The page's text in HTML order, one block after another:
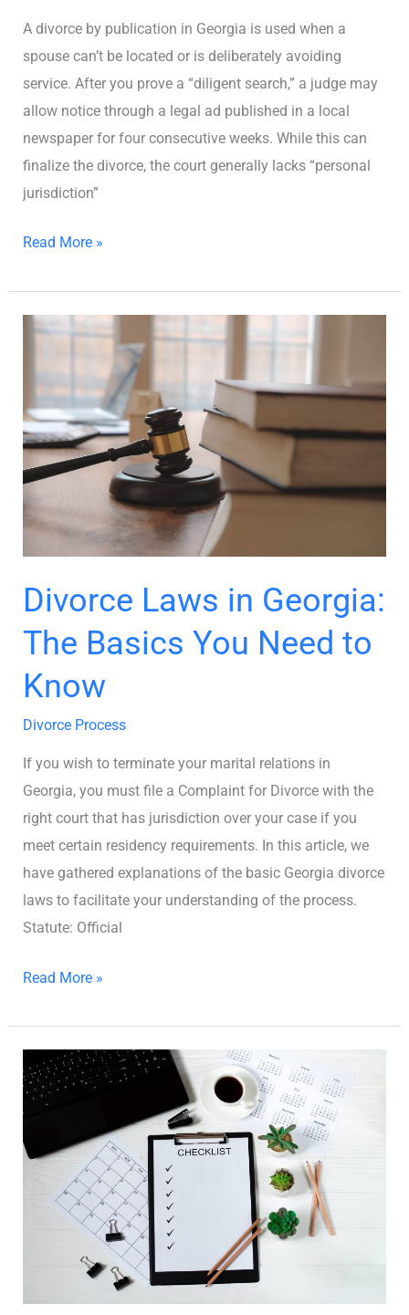
A divorce by publication in Georgia is used when a
spouse can’t be located or is deliberately avoiding
service. After you prove a “diligent search,” a judge may
allow notice through a legal ad published in a local
newspaper for four consecutive weeks. While this can
finalize the divorce, the court generally lacks “personal
jurisdiction”
Read More »
Divorce Laws in Georgia:
The Basics You Need to
Know
Divorce Process
If you wish to terminate your marital relations in
Georgia, you must file a Complaint for Divorce with the
right court that has jurisdiction over your case if you
meet certain residency requirements. In this article, we
have gathered explanations of the basic Georgia divorce
laws to facilitate your understanding of the process.
Statute: Official
Divorce
Georgia:
The
Basics
Need
Read More »
Georgia
Pre-
Divorce
Checklist:
Prepare
Divorce